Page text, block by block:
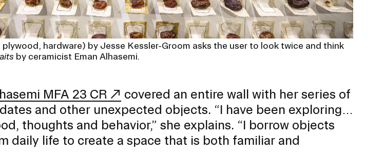
hardware) by Jesse Kessler-Groom asks the user to look twice and think
by ceramicist Eman Alhasemi.
MFA 23 CR
covered an entire wall with her series of
and other unexpected objects. “I have been exploring…
thoughts and behavior,” she explains. “I borrow objects
daily life to create a space that is both familiar and